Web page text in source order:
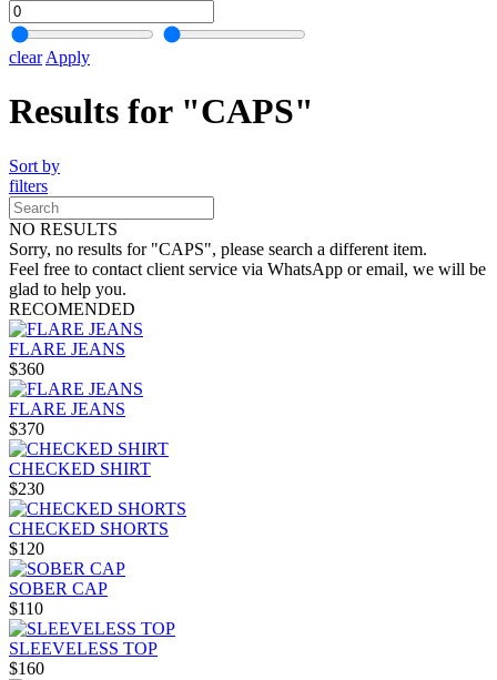
clear Apply
Results for "CAPS"
Sort by
filters
NO RESULTS
Sorry, no results for "CAPS", please search a different item.
Feel free to contact client service via WhatsApp or email, we will be
glad to help you.
RECOMENDED
FLARE JEANS
$360
FLARE JEANS
$370
CHECKED SHIRT
$230
CHECKED SHORTS
$120
SOBER CAP
$110
SLEEVELESS TOP
$160